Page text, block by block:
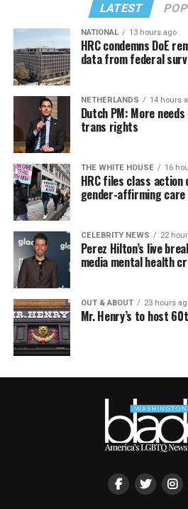
LATEST
NATIONAL 13 hours ago
HRC condemns DoE
data from federal
NETHERLANDS 14 hours
Dutch PM: More
trans rights
THE WHITE HOUSE 16
HRC files class action
gender-affirming care
CELEBRITY NEWS 22
Perez Hilton’s live
media mental health
OUT & ABOUT 23 hours
Mr. Henry’s to host